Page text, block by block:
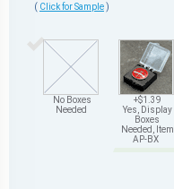
( Click for Sample )
No Boxes
Needed
+$1.39
Yes, Display
Boxes
Needed, Item
AP-BX